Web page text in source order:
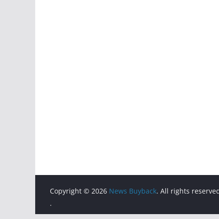
Copyright © 2026 News Buyback. All rights
.